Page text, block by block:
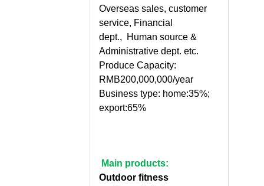
Overseas sales, customer
service, Financial
dept., Human source &
Administrative dept. etc.
Produce Capacity:
RMB200,000,000/year
Business type: home:35%;
export:65%
Main products:
Outdoor fitness